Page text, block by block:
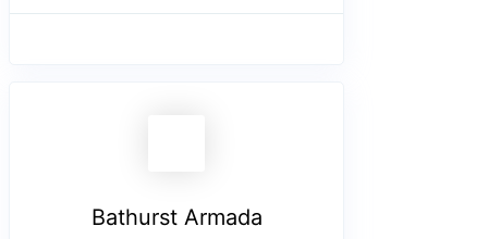
Bathurst Armada